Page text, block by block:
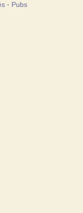
· Pubs